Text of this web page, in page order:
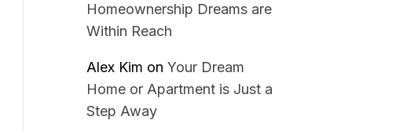
Homeownership Dreams are
Within Reach
Alex Kim on Your Dream
Home or Apartment is Just a
Step Away